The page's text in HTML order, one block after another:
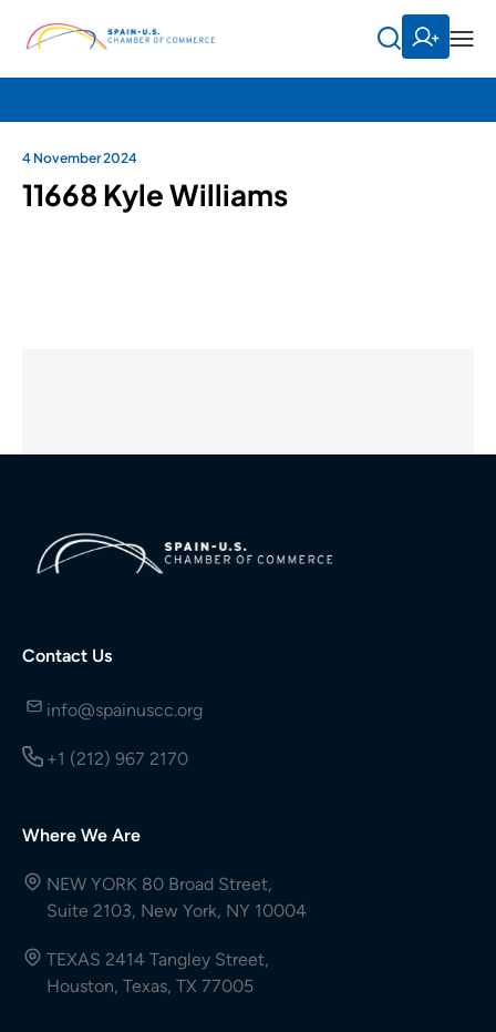
4 November 2024
11668 Kyle Williams
Contact Us
info@spainuscc.org
+1 (212) 967 2170
Where We Are
NEW YORK 80 Broad Street,
Suite 2103, New York, NY 10004
TEXAS 2414 Tangley Street,
Houston, Texas, TX 77005